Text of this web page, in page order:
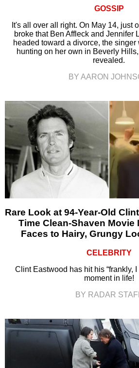
GOSSIP
It's all over all right. On May 14, just
broke that Ben Affleck and Jennifer
headed toward a divorce, the
hunting on her own in Beverly
revealed.
BY AARON
Rare Look at 94-Year-Old
Time Clean-Shaven Movie
Faces to Hairy, Grungy
CELEBRITY
Clint Eastwood has hit his “frankly, I
moment in life!
BY RADAR